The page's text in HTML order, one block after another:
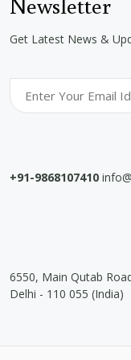
Get Latest News &
+91-9868107410
6550, Main Qutab
Delhi - 110 055 (India)